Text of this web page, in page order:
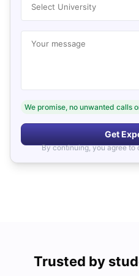
Select University
Your message
We promise, no unwanted calls
Get
By continuing, you agree to
Trusted by